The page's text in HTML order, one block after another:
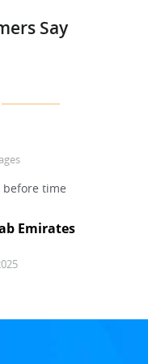
Say
time
Emirates